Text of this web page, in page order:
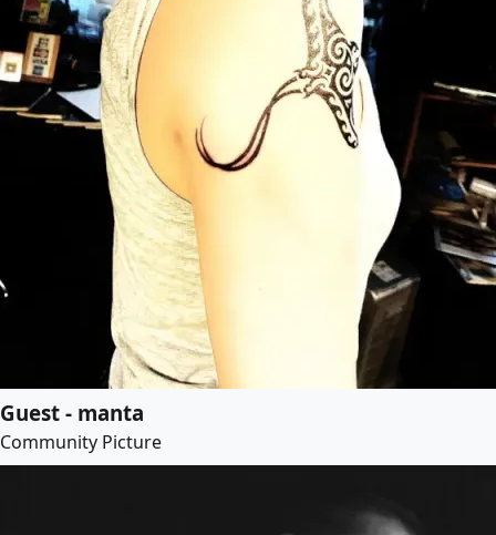
Guest - manta
Community Picture